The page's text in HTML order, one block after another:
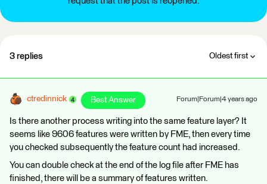
3 replies Oldest first
ctredinnick Best Answer Forum|Forum|4 years ago
Is there another process writing into the same feature layer? It
seems like 9606 features were written by FME, then every time
you checked subsequently the feature count had increased.
You can double check at the end of the log file after FME has
finished, there will be a summary of features written.